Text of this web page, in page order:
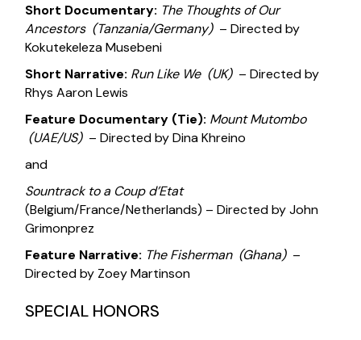
Short Documentary: The Thoughts of Our
Ancestors (Tanzania/Germany) – Directed by
Kokutekeleza Musebeni
Short Narrative: Run Like We (UK) – Directed by
Rhys Aaron Lewis
Feature Documentary (Tie): Mount Mutombo
(UAE/US) – Directed by Dina Khreino
and
Sountrack to a Coup d’Etat
(Belgium/France/Netherlands) – Directed by John
Grimonprez
Feature Narrative: The Fisherman (Ghana) –
Directed by Zoey Martinson
SPECIAL HONORS